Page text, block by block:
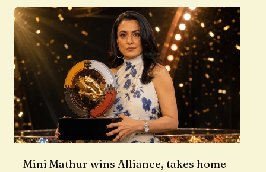
Mini Mathur wins Alliance, takes home